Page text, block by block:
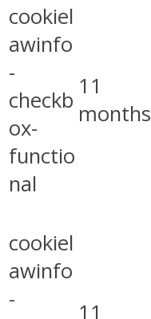
cookiel
awinfo
-
checkb
ox-
functio
nal
11
months
cookiel
awinfo
-
11